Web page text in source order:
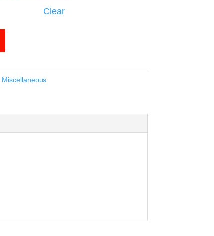
Clear
Miscellaneous